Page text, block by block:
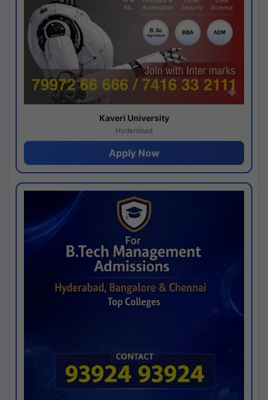
Kaveri University
Hyderabad
Apply Now